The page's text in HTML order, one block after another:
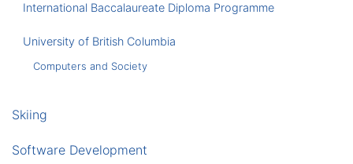
International Baccalaureate Diploma Programme
University of British Columbia
Computers and Society
Skiing
Software Development